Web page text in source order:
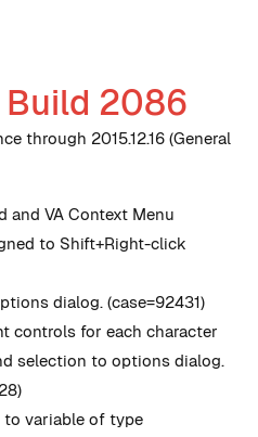
2086
through 2015.12.16 (General
and VA Context Menu
to Shift+Right-click
dialog. (case=92431)
controls for each character
selection to options dialog.
variable of type